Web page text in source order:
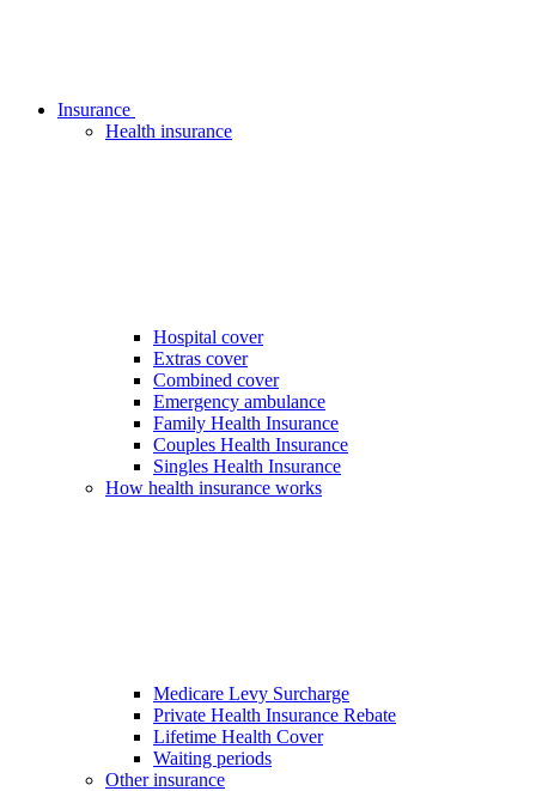
Insurance
Health insurance
Hospital cover
Extras cover
Combined cover
Emergency ambulance
Family Health Insurance
Couples Health Insurance
Singles Health Insurance
How health insurance works
Medicare Levy Surcharge
Private Health Insurance Rebate
Lifetime Health Cover
Waiting periods
Other insurance